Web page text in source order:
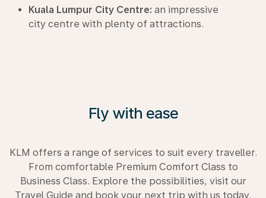
Kuala Lumpur City Centre: an impressive
city centre with plenty of attractions.
Fly with ease
KLM offers a range of services to suit every traveller.
From comfortable Premium Comfort Class to
Business Class. Explore the possibilities, visit our
Travel Guide and book your next trip with us today.